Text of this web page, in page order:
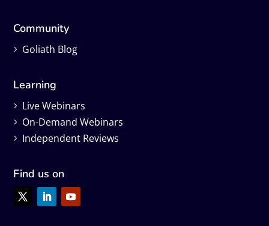
Community
Goliath Blog
Learning
Live Webinars
On-Demand Webinars
Independent Reviews
Find us on